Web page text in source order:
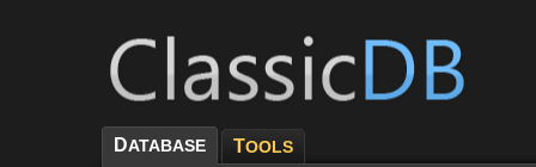
DATABASE TOOLS